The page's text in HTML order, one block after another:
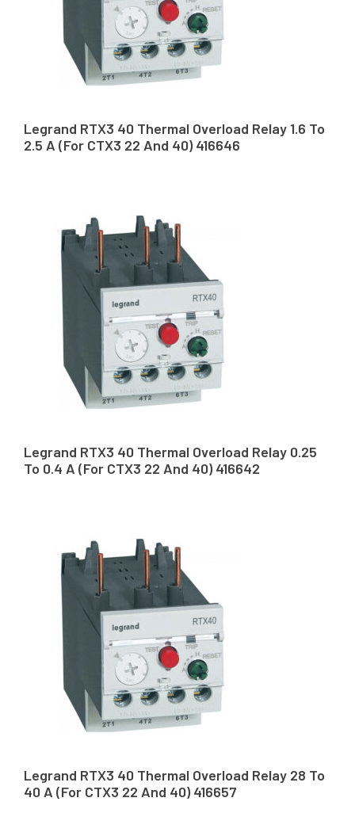
Legrand RTX3 40 Thermal Overload Relay 1.6 To
2.5 A (For CTX3 22 And 40) 416646
Legrand RTX3 40 Thermal Overload Relay 0.25
To 0.4 A (For CTX3 22 And 40) 416642
Legrand RTX3 40 Thermal Overload Relay 28 To
40 A (For CTX3 22 And 40) 416657